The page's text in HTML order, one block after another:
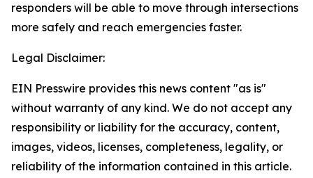
responders will be able to move through intersections
more safely and reach emergencies faster.
Legal Disclaimer:
EIN Presswire provides this news content "as is"
without warranty of any kind. We do not accept any
responsibility or liability for the accuracy, content,
images, videos, licenses, completeness, legality, or
reliability of the information contained in this article.